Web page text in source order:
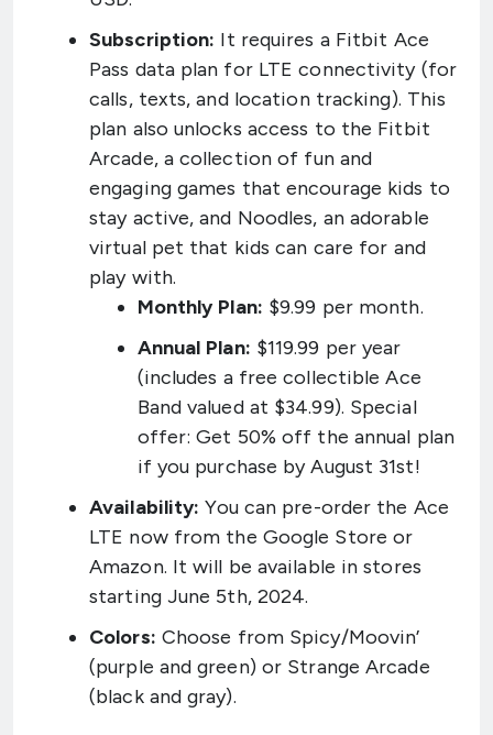
Subscription: It requires a Fitbit Ace
Pass data plan for LTE connectivity (for
calls, texts, and location tracking). This
plan also unlocks access to the Fitbit
Arcade, a collection of fun and
engaging games that encourage kids to
stay active, and Noodles, an adorable
virtual pet that kids can care for and
play with.
Monthly Plan: $9.99 per month.
Annual Plan: $119.99 per year
(includes a free collectible Ace
Band valued at $34.99). Special
offer: Get 50% off the annual plan
if you purchase by August 31st!
Availability: You can pre-order the Ace
LTE now from the Google Store or
Amazon. It will be available in stores
starting June 5th, 2024.
Colors: Choose from Spicy/Moovin’
(purple and green) or Strange Arcade
(black and gray).